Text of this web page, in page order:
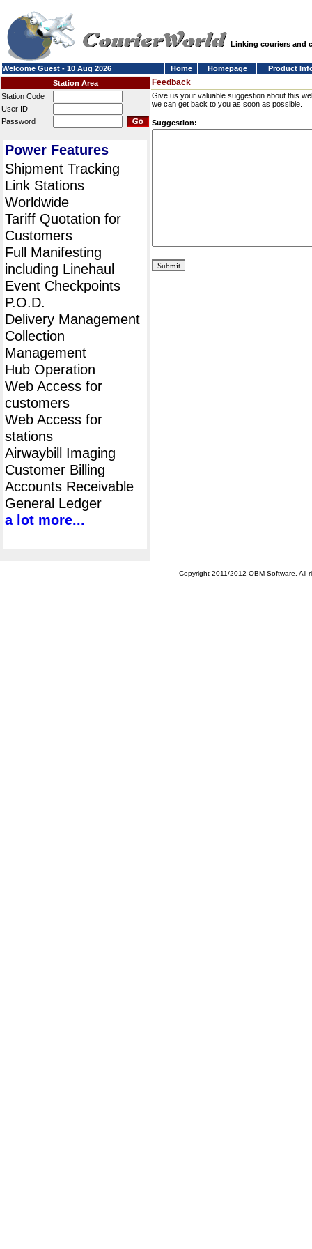
Linking couriers and
Welcome Guest - 10 Aug 2026 Home Homepage
Product
Station Area
Station Code
User ID
Password
Power Features
Shipment Tracking
Link Stations
Worldwide
Tariff Quotation for
Customers
Full Manifesting
including Linehaul
Event Checkpoints
P.O.D.
Delivery Management
Collection
Management
Hub Operation
Web Access for
customers
Web Access for
stations
Airwaybill Imaging
Customer Billing
Accounts Receivable
General Ledger
a lot more...
Feedback
Give us your valuable suggestion about this
we can get back to you as soon as possible.
Suggestion:
Copyright 2011/2012 OBM Software. All